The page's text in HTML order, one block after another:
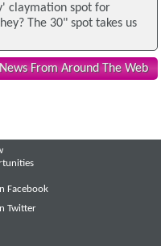
claymation spot for
The 30" spot takes us
From Around The Web
Facebook
Twitter